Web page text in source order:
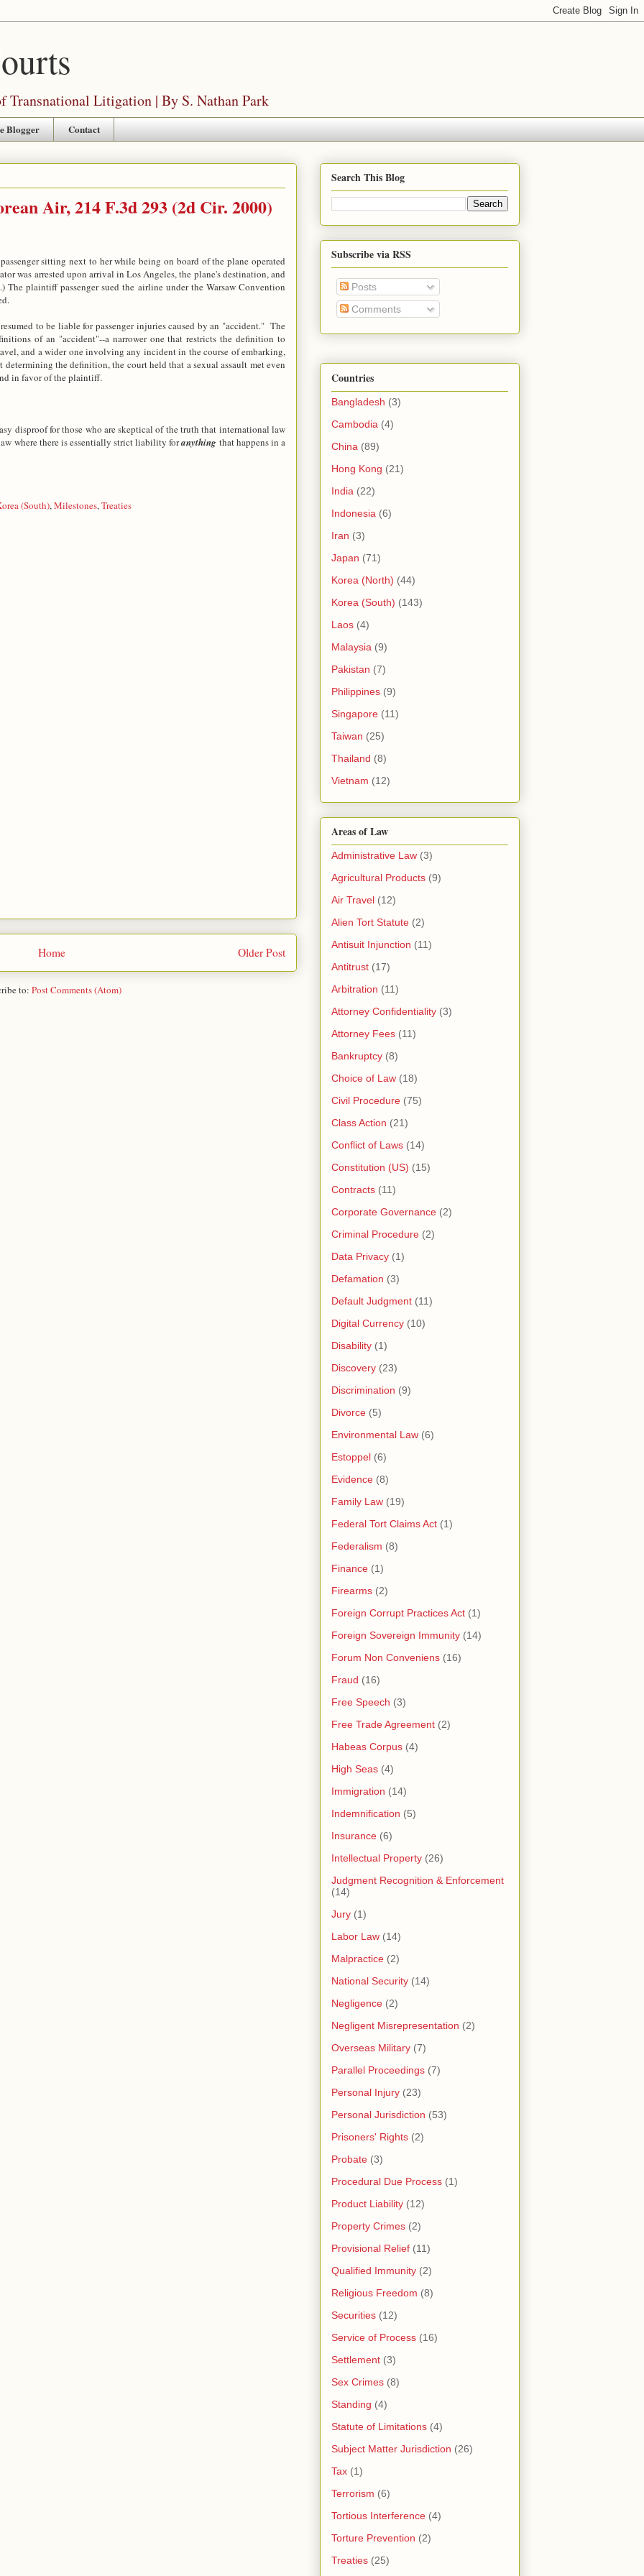
Transnational Litigation | By S. Nathan Park
Blogger Contact
Air, 214 F.3d 293 (2d Cir. 2000)
sitting next to her while being on board of the plane operated
was arrested upon arrival in Los Angeles, the plane's destination, and
plaintiff passenger sued the airline under the Warsaw Convention
to be liable for passenger injuries caused by an "accident." The
of an "accident"--a narrower one that restricts the definition to
and a wider one involving any incident in the course of embarking,
the definition, the court held that a sexual assault met even
in favor of the plaintiff.
disproof for those who are skeptical of the truth that international law
where there is essentially strict liability foranything that happens in a
(South), Milestones, Treaties
Older Post
Home
to: Post Comments (Atom)
Search This Blog
Subscribe via RSS
Posts
Comments
Countries
Bangladesh (3)
Cambodia (4)
China (89)
Hong Kong (21)
India (22)
Indonesia (6)
Iran (3)
Japan (71)
Korea (North) (44)
Korea (South) (143)
Laos (4)
Malaysia (9)
Pakistan (7)
Philippines (9)
Singapore (11)
Taiwan (25)
Thailand (8)
Vietnam (12)
Areas of Law
Administrative Law (3)
Agricultural Products (9)
Air Travel (12)
Alien Tort Statute (2)
Antisuit Injunction (11)
Antitrust (17)
Arbitration (11)
Attorney Confidentiality (3)
Attorney Fees (11)
Bankruptcy (8)
Choice of Law (18)
Civil Procedure (75)
Class Action (21)
Conflict of Laws (14)
Constitution (US) (15)
Contracts (11)
Corporate Governance (2)
Criminal Procedure (2)
Data Privacy (1)
Defamation (3)
Default Judgment (11)
Digital Currency (10)
Disability (1)
Discovery (23)
Discrimination (9)
Divorce (5)
Environmental Law (6)
Estoppel (6)
Evidence (8)
Family Law (19)
Federal Tort Claims Act (1)
Federalism (8)
Finance (1)
Firearms (2)
Foreign Corrupt Practices Act (1)
Foreign Sovereign Immunity (14)
Forum Non Conveniens (16)
Fraud (16)
Free Speech (3)
Free Trade Agreement (2)
Habeas Corpus (4)
High Seas (4)
Immigration (14)
Indemnification (5)
Insurance (6)
Intellectual Property (26)
Judgment Recognition & Enforcement
(14)
Jury (1)
Labor Law (14)
Malpractice (2)
National Security (14)
Negligence (2)
Negligent Misrepresentation (2)
Overseas Military (7)
Parallel Proceedings (7)
Personal Injury (23)
Personal Jurisdiction (53)
Prisoners' Rights (2)
Probate (3)
Procedural Due Process (1)
Product Liability (12)
Property Crimes (2)
Provisional Relief (11)
Qualified Immunity (2)
Religious Freedom (8)
Securities (12)
Service of Process (16)
Settlement (3)
Sex Crimes (8)
Standing (4)
Statute of Limitations (4)
Subject Matter Jurisdiction (26)
Tax (1)
Terrorism (6)
Tortious Interference (4)
Torture Prevention (2)
Treaties (25)